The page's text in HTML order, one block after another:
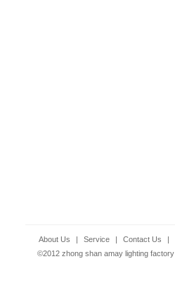
About Us | Service | Contact Us |
©2012 zhong shan amay lighting factory